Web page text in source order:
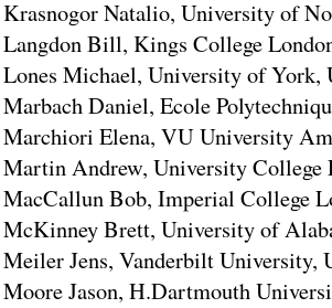
Krasnogor Natalio, University of
Langdon Bill, Kings College
Lones Michael, University of York,
Marbach Daniel, Ecole
Marchiori Elena, VU University
Martin Andrew, University College
MacCallun Bob, Imperial College
McKinney Brett, University of
Meiler Jens, Vanderbilt University,
Moore Jason, H.Dartmouth